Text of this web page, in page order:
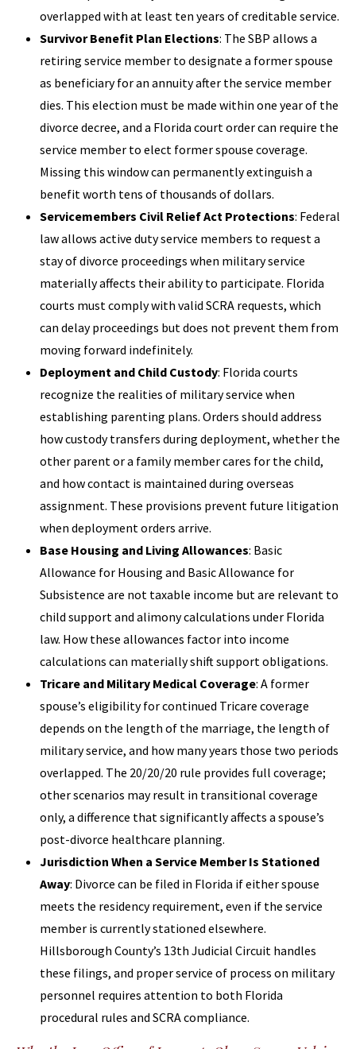
overlapped with at least ten years of creditable service.
Survivor Benefit Plan Elections: The SBP allows a
retiring service member to designate a former spouse
as beneficiary for an annuity after the service member
dies. This election must be made within one year of the
divorce decree, and a Florida court order can require the
service member to elect former spouse coverage.
Missing this window can permanently extinguish a
benefit worth tens of thousands of dollars.
Servicemembers Civil Relief Act Protections: Federal
law allows active duty service members to request a
stay of divorce proceedings when military service
materially affects their ability to participate. Florida
courts must comply with valid SCRA requests, which
can delay proceedings but does not prevent them from
moving forward indefinitely.
Deployment and Child Custody: Florida courts
recognize the realities of military service when
establishing parenting plans. Orders should address
how custody transfers during deployment, whether the
other parent or a family member cares for the child,
and how contact is maintained during overseas
assignment. These provisions prevent future litigation
when deployment orders arrive.
Base Housing and Living Allowances: Basic
Allowance for Housing and Basic Allowance for
Subsistence are not taxable income but are relevant to
child support and alimony calculations under Florida
law. How these allowances factor into income
calculations can materially shift support obligations.
Tricare and Military Medical Coverage: A former
spouse’s eligibility for continued Tricare coverage
depends on the length of the marriage, the length of
military service, and how many years those two periods
overlapped. The 20/20/20 rule provides full coverage;
other scenarios may result in transitional coverage
only, a difference that significantly affects a spouse’s
post-divorce healthcare planning.
Jurisdiction When a Service Member Is Stationed
Away: Divorce can be filed in Florida if either spouse
meets the residency requirement, even if the service
member is currently stationed elsewhere.
Hillsborough County’s 13th Judicial Circuit handles
these filings, and proper service of process on military
personnel requires attention to both Florida
procedural rules and SCRA compliance.